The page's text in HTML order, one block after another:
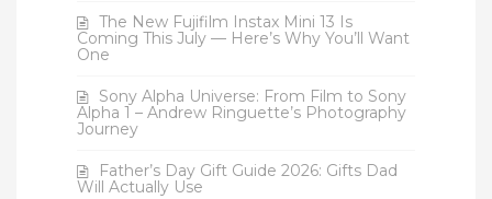
The New Fujifilm Instax Mini 13 Is
Coming This July — Here’s Why You’ll Want
One
Sony Alpha Universe: From Film to Sony
Alpha 1 – Andrew Ringuette’s Photography
Journey
Father’s Day Gift Guide 2026: Gifts Dad
Will Actually Use